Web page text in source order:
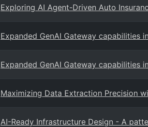
Exploring AI Agent-Driven Auto
Expanded GenAI Gateway capabilities
Expanded GenAI Gateway capabilities
Maximizing Data Extraction Precision
AI-Ready Infrastructure Design - A